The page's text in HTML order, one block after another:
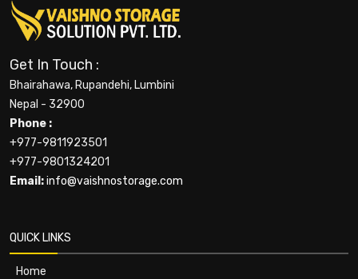
Get In Touch :
Bhairahawa, Rupandehi, Lumbini
Nepal - 32900
Phone :
+977-9811923501
+977-9801324201
Email:info@vaishnostorage.com
QUICK LINKS
Home